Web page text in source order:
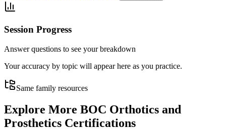
Session Progress
Answer questions to see your breakdown
Your accuracy by topic will appear here as you practice.
Same family resources
Explore More BOC Orthotics and
Prosthetics Certifications